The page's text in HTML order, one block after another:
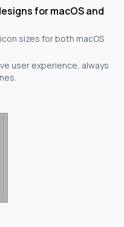
for macOS and
sizes for both macOS
user experience, always